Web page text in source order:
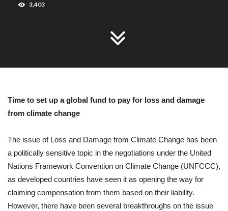
3,403
Time to set up a global fund to pay for loss and damage
from climate change
The issue of Loss and Damage from Climate Change has been
a politically sensitive topic in the negotiations under the United
Nations Framework Convention on Climate Change (UNFCCC),
as developed countries have seen it as opening the way for
claiming compensation from them based on their liability.
However, there have been several breakthroughs on the issue